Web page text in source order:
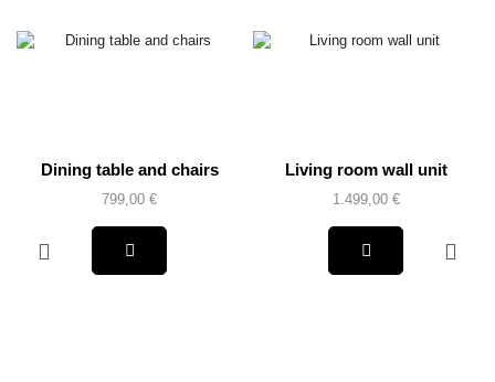
Dining table and chairs
799,00 €
Living room wall unit
1.499,00 €